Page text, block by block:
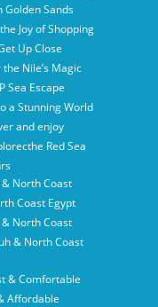
Golden Sands
Joy of Shopping
Up Close
Nile’s Magic
Sea Escape
a Stunning World
and enjoy
Red Sea
North Coast
Coast Egypt
North Coast
& North Coast
& Comfortable
Affordable